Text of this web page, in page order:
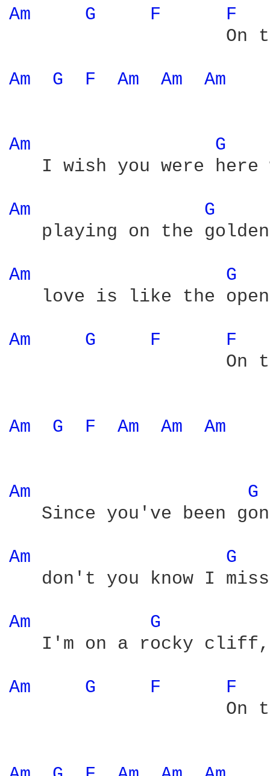
Am G F
F
On
Am G F Am Am Am
Am
G
I wish you were here
Am
G
playing on the
Am
G
love is like the
Am G F
F
On
Am G F Am Am Am
Am
G
Since you've been
Am
G
don't you know I
Am G
I'm on a rocky
Am G F
F
On